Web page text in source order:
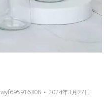
wyf695916308 2024年3月27日